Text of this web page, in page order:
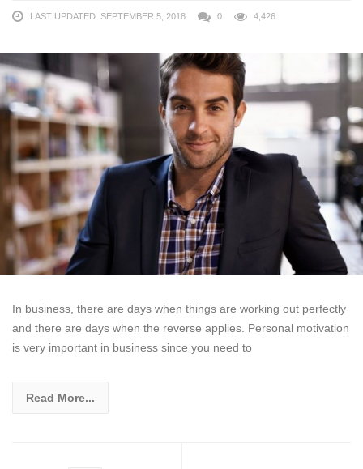
LAST UPDATED: SEPTEMBER 5, 2018 0 4,426
In business, there are days when things are working out perfectly
and there are days when the reverse applies. Personal motivation
is very important in business since you need to
Read More...